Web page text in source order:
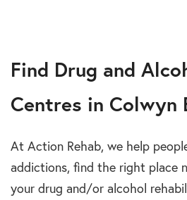
Find Drug and
Centres in Colwyn
At Action Rehab, we help
addictions, find the right place
your drug and/or alcohol